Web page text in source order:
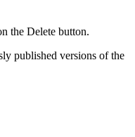
the Delete button.
published versions of the